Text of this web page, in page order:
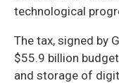
technological
The tax, signed by
$55.9 billion
and storage of